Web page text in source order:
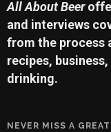
All About Beer
and interviews
from the process
recipes,
drinking.
NEVER MISS A